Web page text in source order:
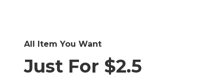
All Item You Want
Just For $2.5